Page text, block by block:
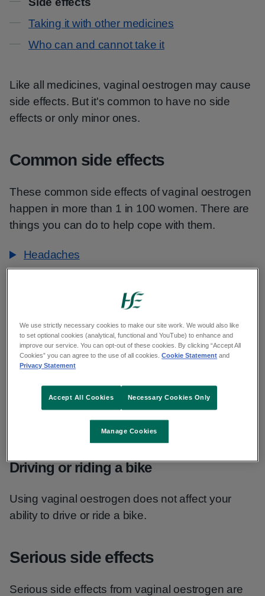
Taking it with other medicines
Who can and cannot take it
Like all medicines, vaginal oestrogen may cause
side effects. But it's common to have no side
effects or only minor ones.
Common side effects
These common side effects of vaginal oestrogen
happen in more than 1 in 100 women. There are
things you can do to help cope with them.
Headaches
Vaginal discomfort or itchiness
Urinary tract or vaginal infection
Pain or discomfort in the abdomen
Talk to a pharmacist or GP if the advice on how to
cope does not help and a side effect is still
bothering you or does not go away.
Driving or riding a bike
Using vaginal oestrogen does not affect your
ability to drive or ride a bike.
Serious side effects
Serious side effects from vaginal oestrogen are
We use strictly necessary cookies to make our site work. We would also like
to set optional cookies (analytical, functional and YouTube) to enhance and
improve our service. You can opt-out of these cookies. By clicking “Accept All
Cookies” you can agree to the use of all cookies.Cookie Statement and
Privacy Statement
Manage Cookies
Necessary Cookies Only
Accept All Cookies